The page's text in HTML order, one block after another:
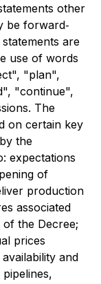
other
be forward‐
are
use of words
"plan",
"continue",
The
on certain key
the
expectations
of
production
associated
the Decree;
prices
and